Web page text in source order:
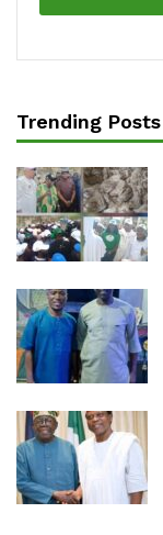
Trending Posts